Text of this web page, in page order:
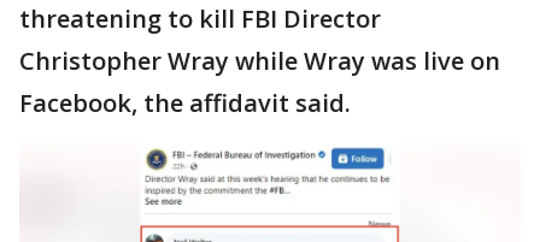
threatening to kill FBI Director
Christopher Wray while Wray was live on
Facebook, the affidavit said.